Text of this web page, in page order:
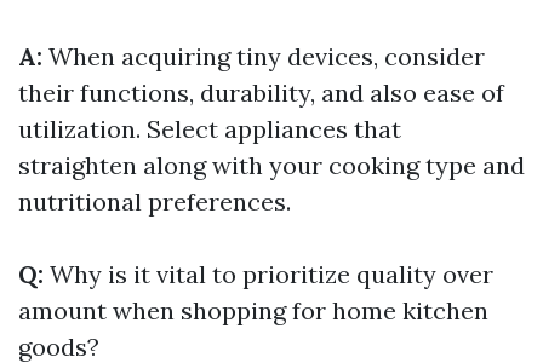
A: When acquiring tiny devices, consider
their functions, durability, and also ease of
utilization. Select appliances that
straighten along with your cooking type and
nutritional preferences.
Q: Why is it vital to prioritize quality over
amount when shopping for home kitchen
goods?